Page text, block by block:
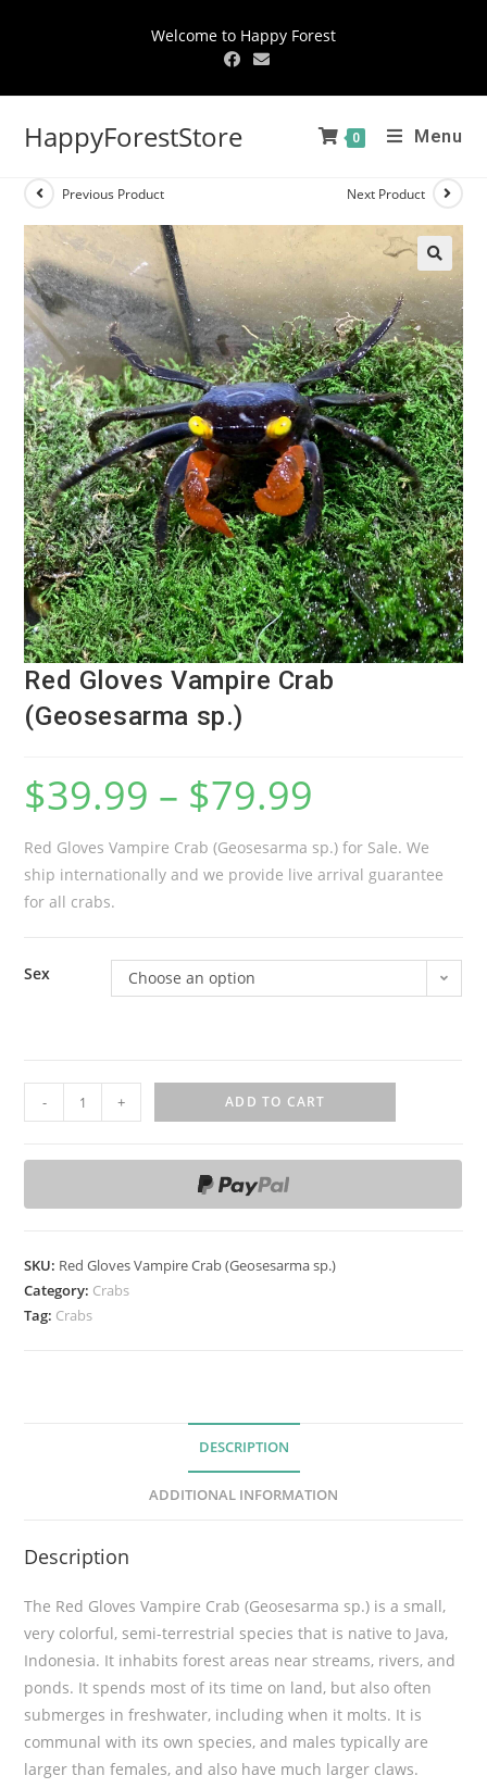
Welcome to Happy Forest
HappyForestStore 0 Menu
Previous Product Next Product
🔍
Red Gloves Vampire Crab
(Geosesarma sp.)
$39.99 – $79.99
Red Gloves Vampire Crab (Geosesarma sp.) for Sale. We
ship internationally and we provide live arrival guarantee
for all crabs.
Sex Choose an option
-
e
l
v
e
s
r
b
(
G
e
o
s
e
+ ADD TO CART
SKU: Red Gloves Vampire Crab (Geosesarma sp.)
Category: Crabs
Tag: Crabs
DESCRIPTION
ADDITIONAL INFORMATION
Description
The Red Gloves Vampire Crab (Geosesarma sp.) is a small,
very colorful, semi-terrestrial species that is native to Java,
Indonesia. It inhabits forest areas near streams, rivers, and
ponds. It spends most of its time on land, but also often
submerges in freshwater, including when it molts. It is
communal with its own species, and males typically are
larger than females, and also have much larger claws.